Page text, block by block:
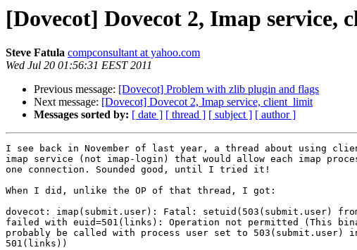
[Dovecot] Dovecot 2, Imap service,
Steve Fatula compconsultant at yahoo.com
Wed Jul 20 01:56:31 EEST 2011
Previous message: [Dovecot] Problem with zlib plugin and flags
Next message: [Dovecot] Dovecot 2, Imap service, client_limit
Messages sorted by: [ date ] [ thread ] [ subject ] [ author ]
I see back in November of last year, a thread about using
imap service (not imap-login) that would allow each imap
one connection. Sounded good, until I tried it!
When I did, unlike the OP of that thread, I got:
dovecot: imap(submit.user): Fatal: setuid(503(submit.user)
failed with euid=501(links): Operation not permitted (This
probably be called with process user set to 503(submit.user)
501(links))